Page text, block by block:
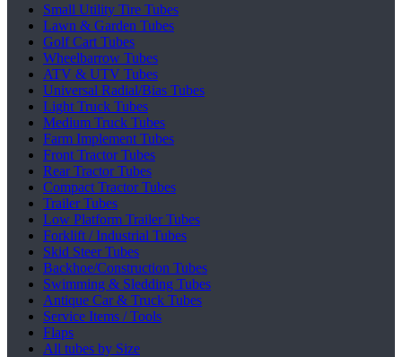
Small Utility Tire Tubes
Lawn & Garden Tubes
Golf Cart Tubes
Wheelbarrow Tubes
ATV & UTV Tubes
Universal Radial/Bias Tubes
Light Truck Tubes
Medium Truck Tubes
Farm Implement Tubes
Front Tractor Tubes
Rear Tractor Tubes
Compact Tractor Tubes
Trailer Tubes
Low Platform Trailer Tubes
Forklift / Industrial Tubes
Skid Steer Tubes
Backhoe/Construction Tubes
Swimming & Sledding Tubes
Antique Car & Truck Tubes
Service Items / Tools
Flaps
All tubes by Size